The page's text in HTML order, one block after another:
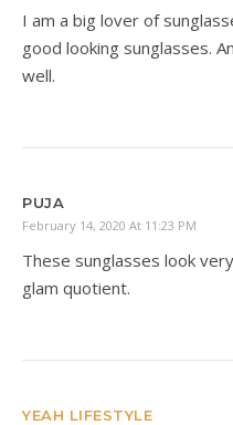
I am a big lover of
good looking sunglasses.
well.
PUJA
February 14, 2020 At 11:23 PM
These sunglasses look
glam quotient.
YEAH LIFESTYLE